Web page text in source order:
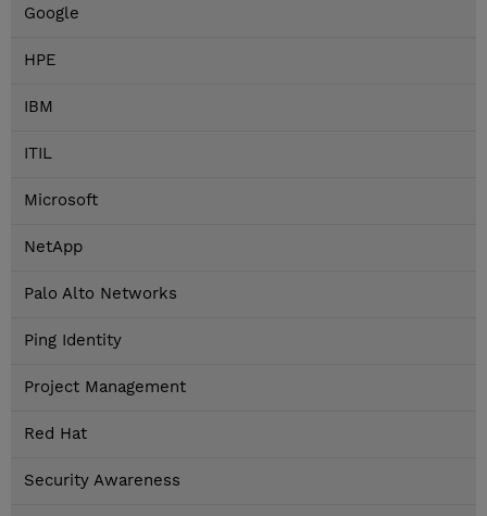
Google
HPE
IBM
ITIL
Microsoft
NetApp
Palo Alto Networks
Ping Identity
Project Management
Red Hat
Security Awareness